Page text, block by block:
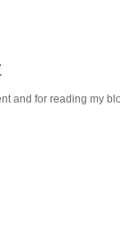
and for reading my